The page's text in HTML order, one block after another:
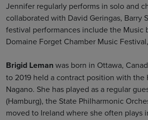
Jennifer regularly performs in solo and
collaborated with David Geringas, Barry
festival performances include the Music
Domaine Forget Chamber Music
Brigid Lemanwas born in Ottawa,
to 2019 held a contract position with the
Nagano. She has played as a regular
(Hamburg), the State Philharmonic
moved to Ireland where she often plays